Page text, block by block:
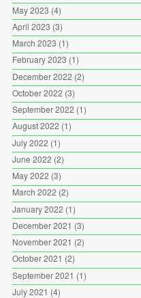
May 2023 (4)
April 2023 (3)
March 2023 (1)
February 2023 (1)
December 2022 (2)
October 2022 (3)
September 2022 (1)
August 2022 (1)
July 2022 (1)
June 2022 (2)
May 2022 (3)
March 2022 (2)
January 2022 (1)
December 2021 (3)
November 2021 (2)
October 2021 (2)
September 2021 (1)
July 2021 (4)